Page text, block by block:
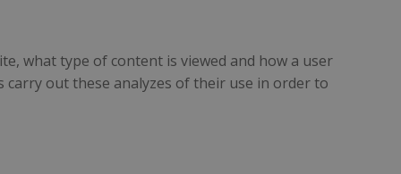
what type of content is viewed and how a user
carry out these analyzes of their use in order to